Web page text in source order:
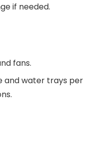
if needed.
fans.
and water trays per